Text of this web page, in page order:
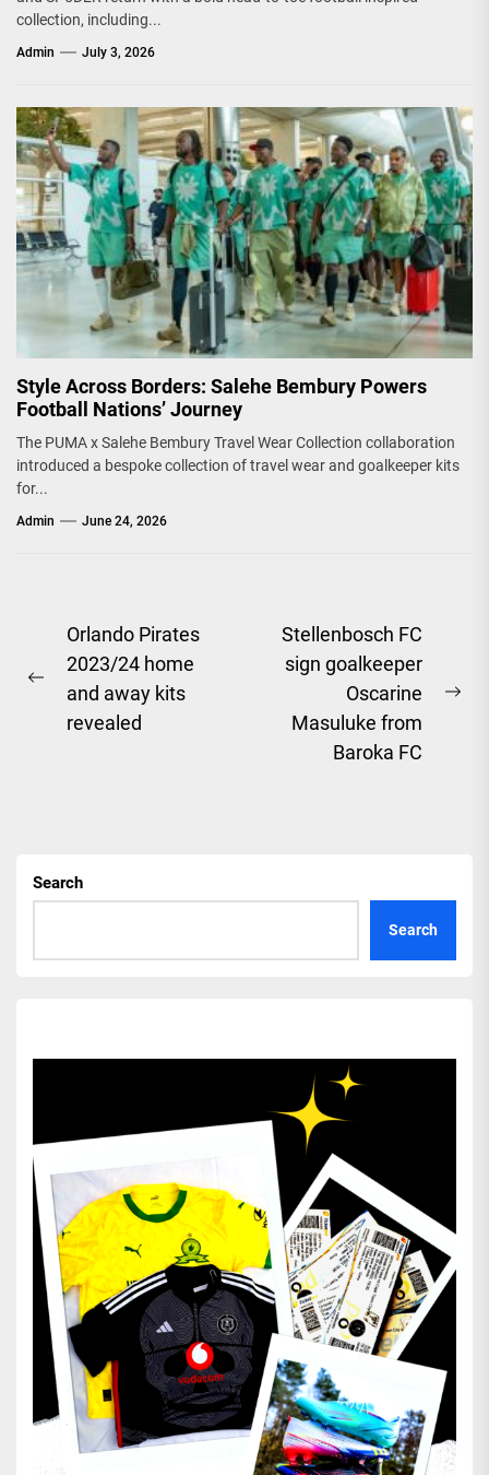
collection, including...
Admin July 3, 2026
Style Across Borders: Salehe Bembury Powers
Football Nations’ Journey
The PUMA x Salehe Bembury Travel Wear Collection collaboration
introduced a bespoke collection of travel wear and goalkeeper kits
for...
Admin June 24, 2026
Post
navigation
Previous
post:
Orlando Pirates
2023/24 home
and away kits
revealed
Stellenbosch FC
sign goalkeeper
Oscarine
Masuluke from
Baroka FC
Search
Search